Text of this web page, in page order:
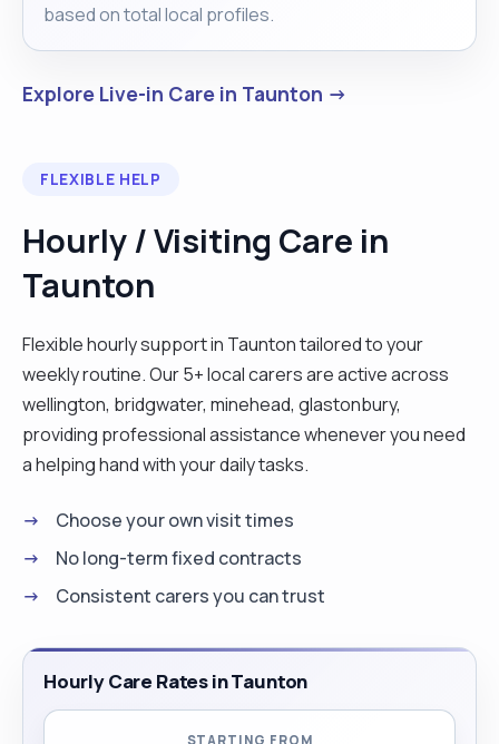
based on total local profiles.
Explore Live-in Care in Taunton →
FLEXIBLE HELP
Hourly / Visiting Care in
Taunton
Flexible hourly support in Taunton tailored to your
weekly routine. Our 5+ local carers are active across
wellington, bridgwater, minehead, glastonbury,
providing professional assistance whenever you need
a helping hand with your daily tasks.
Choose your own visit times
No long-term fixed contracts
Consistent carers you can trust
Hourly Care Rates in Taunton
STARTING FROM